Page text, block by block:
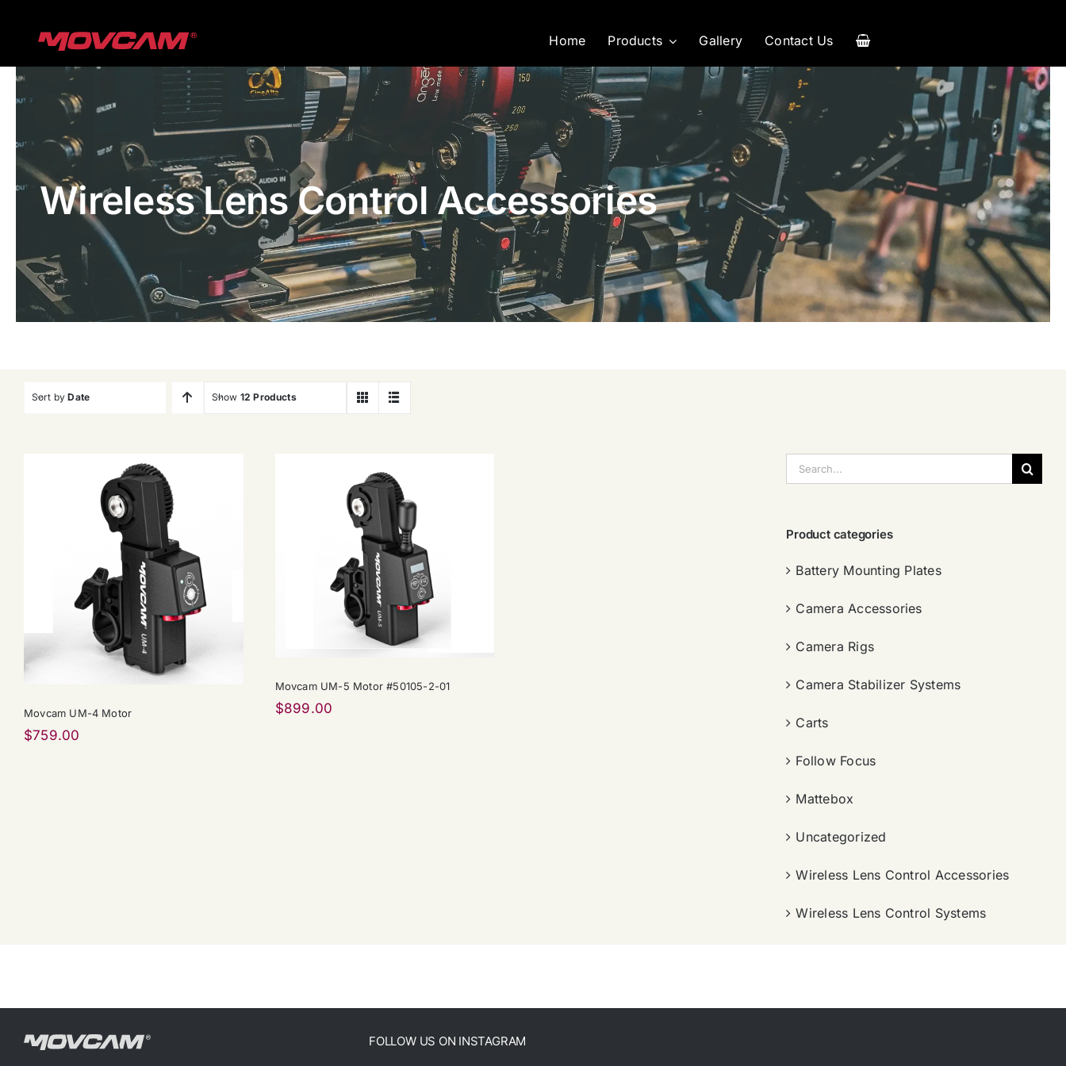
Home Products Gallery Contact Us
Wireless Lens Control Accessories
Sort byDate Show 12 Products
Movcam UM-4 Motor
$759.00
Movcam UM-5 Motor #50105-2-01
$899.00
索：
Product categories
Battery Mounting Plates
Camera Accessories
Camera Rigs
Camera Stabilizer Systems
Carts
Follow Focus
Mattebox
Uncategorized
Wireless Lens Control Accessories
Wireless Lens Control Systems
FOLLOW US ON INSTAGRAM